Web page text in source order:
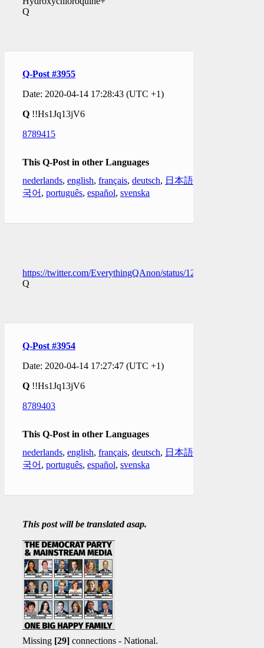
Q
Q-Post #3955
Date: 2020-04-14 17:28:43 (UTC +1)
Q !!Hs1Jq13jV6
8789415
This Q-Post in other Languages
nederlands, english, français, deutsch, 日本語
국어 , português, español, svenska
https://twitter.com/EverythingQAnon/status/
Q
Q-Post #3954
Date: 2020-04-14 17:27:47 (UTC +1)
Q !!Hs1Jq13jV6
8789403
This Q-Post in other Languages
nederlands, english, français, deutsch, 日本語
국어 , português, español, svenska
This post will be translated asap.
Missing [29] connections - National.